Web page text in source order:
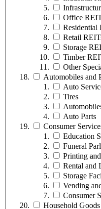
Office
Residential
Retail
Storage
Timber
Other
Automobiles and
Auto
Tires
Auto Parts
Consumer
Education
Funeral
Printing
Rental and
Storage
Vending
Consumer
Household